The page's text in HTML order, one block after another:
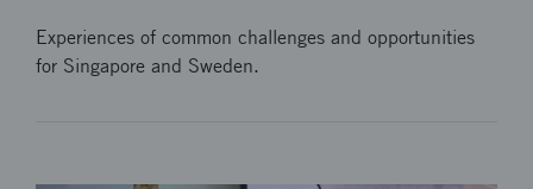
Experiences of common challenges and opportunities
for Singapore and Sweden.